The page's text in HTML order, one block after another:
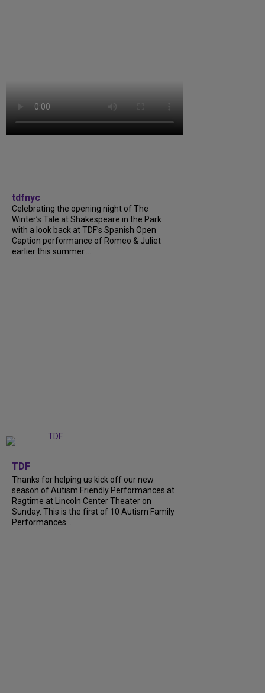
tdfnyc
Celebrating the opening night of The
Winter’s Tale at Shakespeare in the Park
with a look back at TDF’s Spanish Open
Caption performance of Romeo & Juliet
earlier this summer....
TDF
Thanks for helping us kick off our new
season of Autism Friendly Performances at
Ragtime at Lincoln Center Theater on
Sunday. This is the first of 10 Autism Family
Performances...